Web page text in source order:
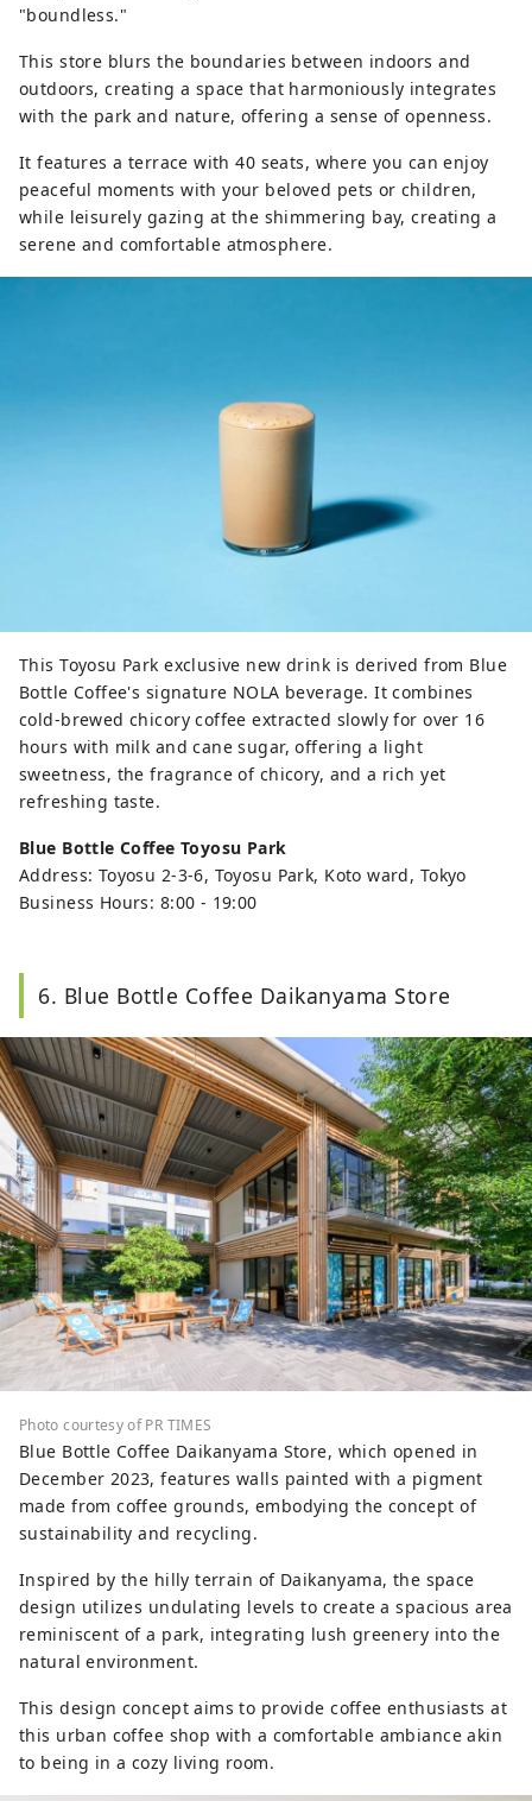
"boundless."
This store blurs the boundaries between indoors and
outdoors, creating a space that harmoniously integrates
with the park and nature, offering a sense of openness.
It features a terrace with 40 seats, where you can enjoy
peaceful moments with your beloved pets or children,
while leisurely gazing at the shimmering bay, creating a
serene and comfortable atmosphere.
This Toyosu Park exclusive new drink is derived from Blue
Bottle Coffee's signature NOLA beverage. It combines
cold-brewed chicory coffee extracted slowly for over 16
hours with milk and cane sugar, offering a light
sweetness, the fragrance of chicory, and a rich yet
refreshing taste.
Blue Bottle Coffee Toyosu Park
Address: Toyosu 2-3-6, Toyosu Park, Koto ward, Tokyo
Business Hours: 8:00 - 19:00
6. Blue Bottle Coffee Daikanyama Store
Photo courtesy of PR TIMES
Blue Bottle Coffee Daikanyama Store, which opened in
December 2023, features walls painted with a pigment
made from coffee grounds, embodying the concept of
sustainability and recycling.
Inspired by the hilly terrain of Daikanyama, the space
design utilizes undulating levels to create a spacious area
reminiscent of a park, integrating lush greenery into the
natural environment.
This design concept aims to provide coffee enthusiasts at
this urban coffee shop with a comfortable ambiance akin
to being in a cozy living room.